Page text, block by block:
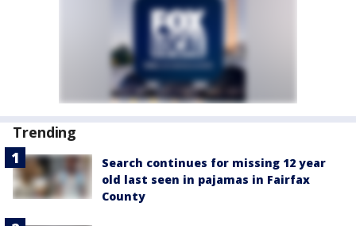
Trending
Search continues for missing 12 year
old last seen in pajamas in Fairfax
County